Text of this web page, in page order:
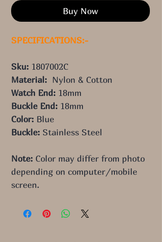
Buy Now
SPECIFICATIONS:-
Sku: 1807002C
Material: Nylon & Cotton
Watch End: 18mm
Buckle End: 18mm
Color: Blue
Buckle: Stainless Steel
Note: Color may differ from photo
depending on computer/mobile
screen.